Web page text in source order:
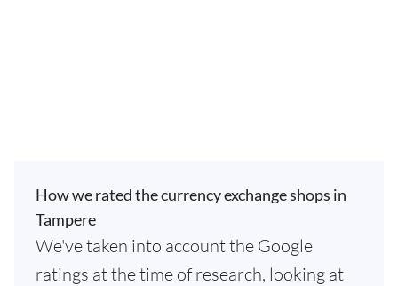
How we rated the currency exchange shops in
Tampere
We've taken into account the Google
ratings at the time of research, looking at